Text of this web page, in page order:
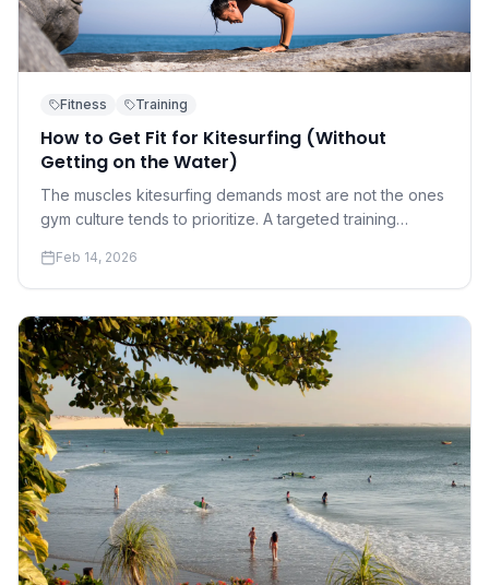
Fitness Training
How to Get Fit for Kitesurfing (Without
Getting on the Water)
The muscles kitesurfing demands most are not the ones
gym culture tends to prioritize. A targeted training
less.
Feb 14, 2026